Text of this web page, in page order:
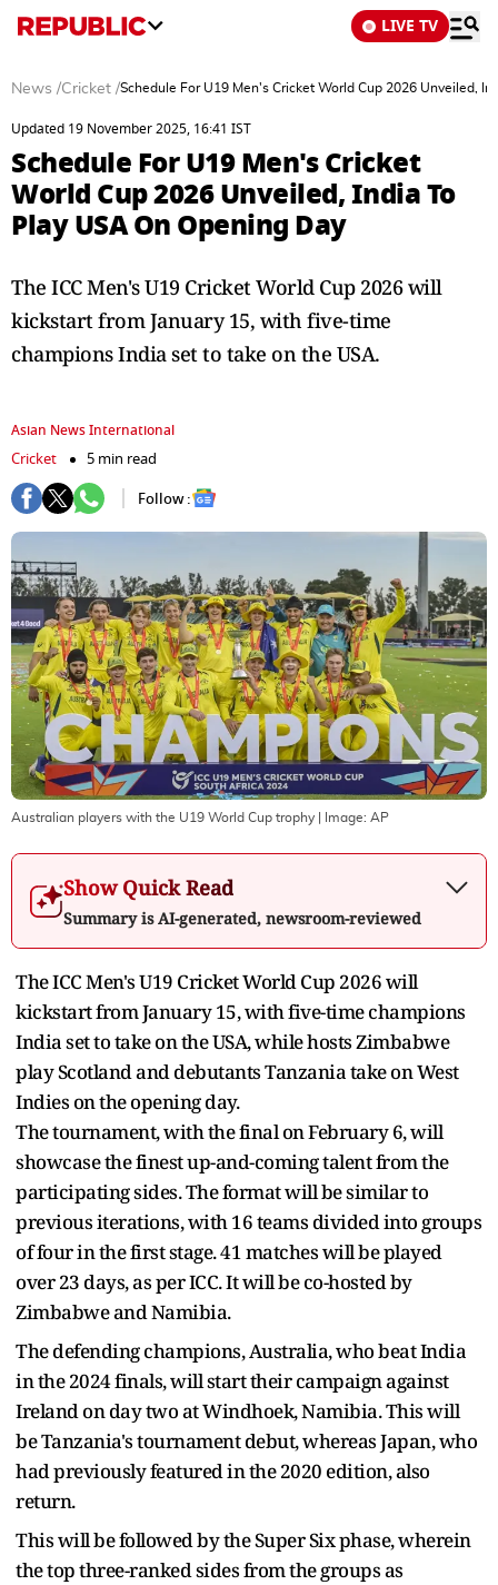
LIVE TV
News /Cricket /Schedule For U19 Men's Cricket World Cup 2026 Unveiled,
Updated 19 November 2025, 16:41 IST
Schedule For U19 Men's Cricket
World Cup 2026 Unveiled, India To
Play USA On Opening Day
The ICC Men's U19 Cricket World Cup 2026 will
kickstart from January 15, with five-time
champions India set to take on the USA.
Asian News International
Cricket
5 min read
Follow :
Australian players with the U19 World Cup trophy | Image: AP
Show Quick Read
Summary is AI-generated, newsroom-reviewed
The ICC Men's U19 Cricket World Cup 2026 will
kickstart from January 15, with five-time champions
India set to take on the USA, while hosts Zimbabwe
play Scotland and debutants Tanzania take on West
Indies on the opening day.
The tournament, with the final on February 6, will
showcase the finest up-and-coming talent from the
participating sides. The format will be similar to
previous iterations, with 16 teams divided into groups
of four in the first stage. 41 matches will be played
over 23 days, as per ICC. It will be co-hosted by
Zimbabwe and Namibia.
The defending champions, Australia, who beat India
in the 2024 finals, will start their campaign against
Ireland on day two at Windhoek, Namibia. This will
be Tanzania's tournament debut, whereas Japan, who
had previously featured in the 2020 edition, also
return.
This will be followed by the Super Six phase, wherein
the top three-ranked sides from the groups as